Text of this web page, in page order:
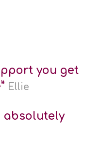
you get
Ellie
absolutely